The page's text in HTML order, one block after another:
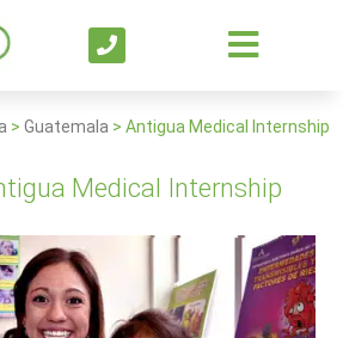
> Guatemala > Antigua Medical Internship
Medical Internship